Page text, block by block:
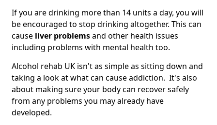
If you are drinking more than 14 units a day, you will
be encouraged to stop drinking altogether. This can
cause liver problemsand other health issues
including problems with mental health too.
Alcohol rehab UK isn't as simple as sitting down and
taking a look at what can cause addiction. It's also
about making sure your body can recover safely
from any problems you may already have
developed.